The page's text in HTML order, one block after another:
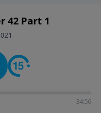
42 Part 1
34:56